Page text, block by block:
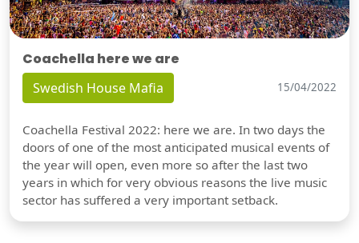
Coachella here we are
Swedish House Mafia 15/04/2022
Coachella Festival 2022: here we are. In two days the
doors of one of the most anticipated musical events of
the year will open, even more so after the last two
years in which for very obvious reasons the live music
sector has suffered a very important setback.